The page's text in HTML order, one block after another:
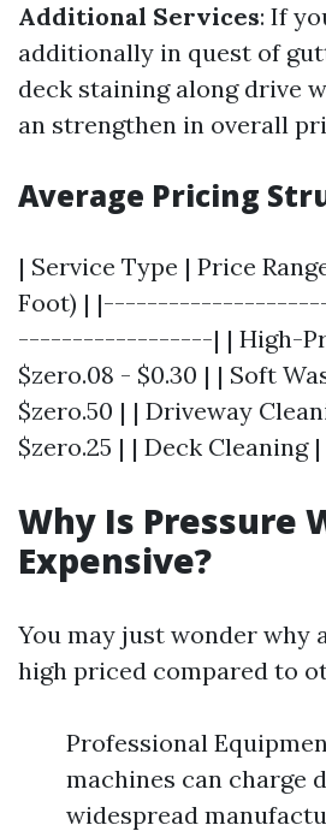
Additional Services: If
additionally in quest of
deck staining along drive
an strengthen in overall
Average Pricing
| Service Type | Price
Foot) |
------------------| | High-
$zero.08 - $0.30 | | Soft
$zero.50 | | Driveway
$zero.25 | | Deck Cleaning
Why Is Pressure
Expensive?
You may just wonder why
high priced compared to
Professional
machines can charge
widespread